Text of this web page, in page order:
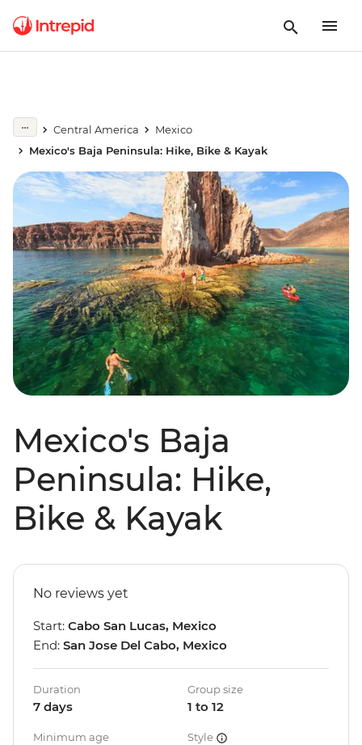
Central America
Mexico
Mexico's Baja Peninsula: Hike, Bike & Kayak
Mexico's Baja
Peninsula: Hike,
Bike & Kayak
No reviews yet
Start: Cabo San Lucas, Mexico
End: San Jose Del Cabo, Mexico
Duration
7 days
Group size
1 to 12
Minimum age Style